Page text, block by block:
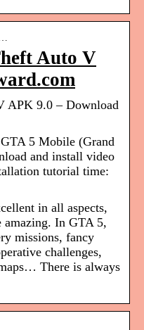
…
Auto V
APK 9.0 – Download
5 Mobile (Grand
and install video
tutorial time:
in all aspects,
amazing. In GTA 5,
missions, fancy
challenges,
There is always